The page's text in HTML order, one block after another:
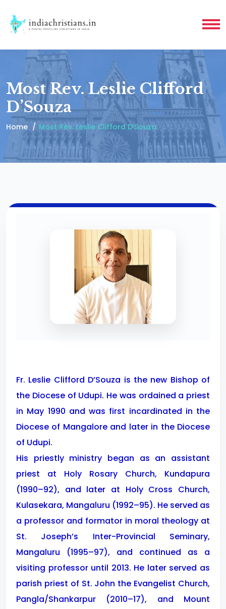
Most Rev. Leslie Clifford
D’Souza
Home Most Rev. Leslie Clifford D’Souza
Fr. Leslie Clifford D’Souza is the new Bishop of
the Diocese of Udupi. He was ordained a priest
in May 1990 and was first incardinated in the
Diocese of Mangalore and later in the Diocese
of Udupi.
His priestly ministry began as an assistant
priest at Holy Rosary Church, Kundapura
(1990–92), and later at Holy Cross Church,
Kulasekara, Mangaluru (1992–95). He served as
a professor and formator in moral theology at
St. Joseph’s Inter-Provincial Seminary,
Mangaluru (1995–97), and continued as a
visiting professor until 2013. He later served as
parish priest of St. John the Evangelist Church,
Pangla/Shankarpur (2010–17), and Mount